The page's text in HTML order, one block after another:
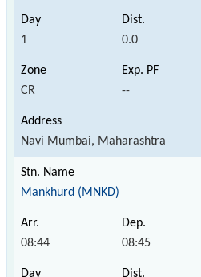
1 0.0
CR --
Navi Mumbai, Maharashtra
Mankhurd (MNKD)
08:44 08:45